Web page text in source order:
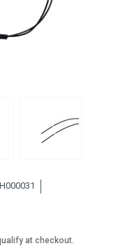
H000031
at checkout.